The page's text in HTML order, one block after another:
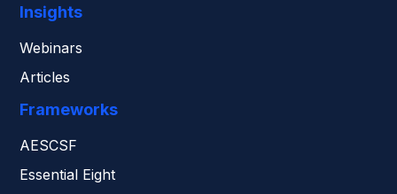
Insights
Webinars
Articles
Frameworks
AESCSF
Essential Eight